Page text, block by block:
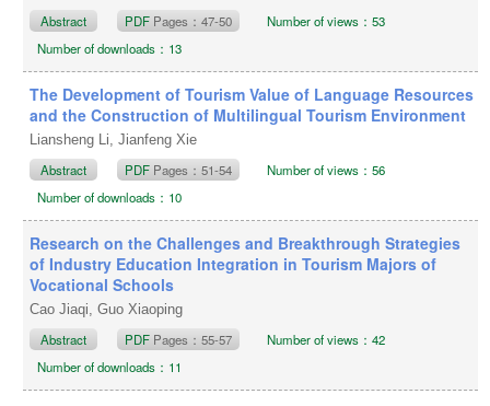
Abstract PDF Pages：47-50
Number of views：53
Number of downloads：13
The Development of Tourism Value of Language Resources
and the Construction of Multilingual Tourism Environment
Liansheng Li, Jianfeng Xie
Abstract PDF Pages：51-54
Number of views：56
Number of downloads：10
Research on the Challenges and Breakthrough Strategies
of Industry Education Integration in Tourism Majors of
Vocational Schools
Cao Jiaqi, Guo Xiaoping
Abstract PDF Pages：55-57
Number of views：42
Number of downloads：11